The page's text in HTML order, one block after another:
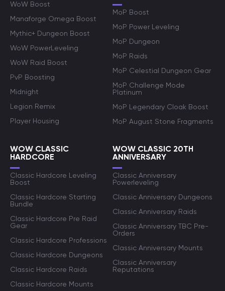
WoW Boost
Manaforge Omega Boost
Mythic+ Dungeon Boost
WoW PowerLeveling
WoW Raid Boost
PvP Boosting
Midnight
Legion Remix
Player Housing
MoP Boost
MoP Power Leveling
MoP Dungeon
MoP Raids
MoP Celestial Dungeon Gear
MoP Challenge Mode
Platinum
MoP Legendary Cloak Boost
MoP August Stone Fragments
WOW CLASSIC
HARDCORE
Classic Hardcore Leveling
Boost
Classic Hardcore Starting
Bundle
Classic Hardcore Pre Raid
Gear
Classic Hardcore Professions
Classic Hardcore Dungeons
Classic Hardcore Raids
Classic Hardcore Mounts
WOW CLASSIC 20TH
ANNIVERSARY
Classic Anniversary
Powerleveling
Classic Anniversary Dungeons
Classic Anniversary Raids
Classic Anniversary TBC Pre-
Orders
Classic Anniversary Mounts
Classic Anniversary
Reputations